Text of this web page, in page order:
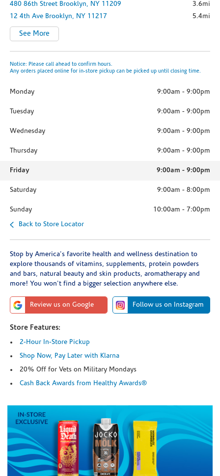
480 86th Street Brooklyn, NY 11209
3.6mi
12 4th Ave Brooklyn, NY 11217 5.4mi
See More
Notice: Please call ahead to confirm hours.
Any orders placed online for in-store pickup can be picked up until closing time.
Monday 9:00am - 9:00pm
Tuesday 9:00am - 9:00pm
Wednesday 9:00am - 9:00pm
Thursday 9:00am - 9:00pm
Friday 9:00am - 9:00pm
Saturday 9:00am - 8:00pm
Sunday 10:00am - 7:00pm
Back to Store Locator
Stop by America's favorite health and wellness destination to
explore thousands of vitamins, supplements, protein powders
and bars, natural beauty and skin products, aromatherapy and
more! You won't find a bigger selection anywhere else.
Review us on Google Follow us on Instagram
Store Features:
2-Hour In-Store Pickup
Shop Now, Pay Later with Klarna
20% Off for Vets on Military Mondays
Cash Back Awards from Healthy Awards®